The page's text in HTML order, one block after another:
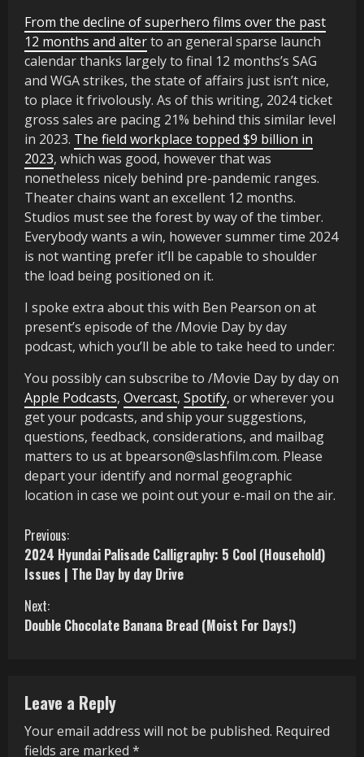
From the decline of superhero films over the past
12 months and alterto an general sparse launch
calendar thanks largely to final 12 months’s SAG
and WGA strikes, the state of affairs just isn’t nice,
to place it frivolously. As of this writing, 2024 ticket
gross sales are pacing 21% behind this similar level
in 2023. The field workplace topped $9 billion in
2023, which was good, however that was
nonetheless nicely behind pre-pandemic ranges.
Theater chains want an excellent 12 months.
Studios must see the forest by way of the timber.
Everybody wants a win, however summer time 2024
is not wanting prefer it’ll be capable to shoulder
the load being positioned on it.
I spoke extra about this with Ben Pearson on at
present’s episode of the /Movie Day by day
podcast, which you’ll be able to take heed to under:
You possibly can subscribe to /Movie Day by day on
Apple Podcasts, Overcast, Spotify, or wherever you
get your podcasts, and ship your suggestions,
questions, feedback, considerations, and mailbag
matters to us at bpearson@slashfilm.com. Please
depart your identify and normal geographic
location in case we point out your e-mail on the air.
C
o
n
t
n
u
Previous:
2024 Hyundai Palisade Calligraphy: 5 Cool (Household)
Issues | The Day by day Drive
Next:
Double Chocolate Banana Bread (Moist For Days!)
Leave a Reply
Your email address will not be published. Required
fields are marked *